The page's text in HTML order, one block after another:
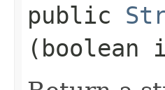
public
(boolean